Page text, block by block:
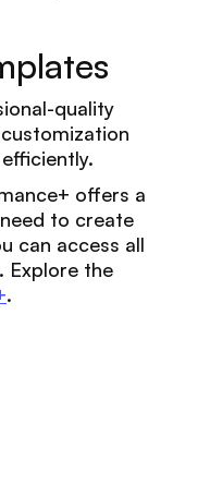
quality
offers a
to create
can access all
Explore the
.